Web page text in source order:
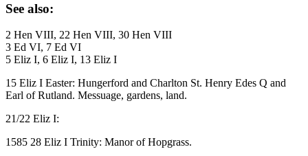
See also:
2 Hen VIII, 22 Hen VIII, 30 Hen VIII
3 Ed VI, 7 Ed VI
5 Eliz I, 6 Eliz I, 13 Eliz I
15 Eliz I Easter: Hungerford and Charlton St. Henry Edes Q and
Earl of Rutland. Messuage, gardens, land.
21/22 Eliz I:
1585 28 Eliz I Trinity: Manor of Hopgrass.